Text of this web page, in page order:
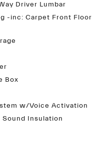
Driver Lumbar
-inc: Carpet Front Floor
Box
w/Voice Activation
Insulation